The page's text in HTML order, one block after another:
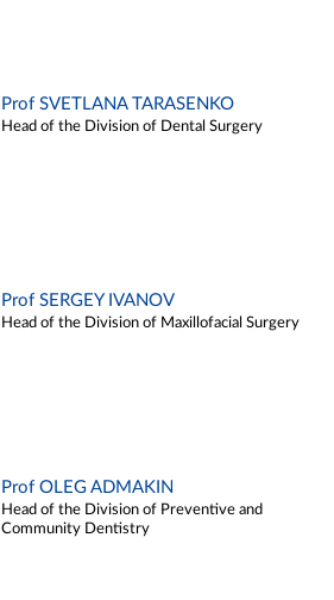
Prof SVETLANA TARASENKO
Head of the Division of Dental Surgery
Prof SERGEY IVANOV
Head of the Division of Maxillofacial Surgery
Prof OLEG ADMAKIN
Head of the Division of Preventive and
Community Dentistry